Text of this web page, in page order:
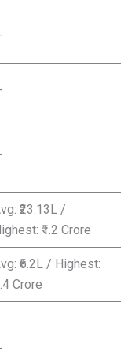
₹23.13L /
₹1.2 Crore
₹6.2L / Highest:
Crore